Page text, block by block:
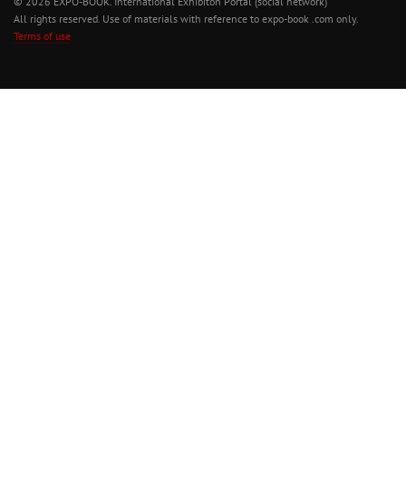
All rights reserved. Use of materials with reference to expo-book .com only.
Terms of use